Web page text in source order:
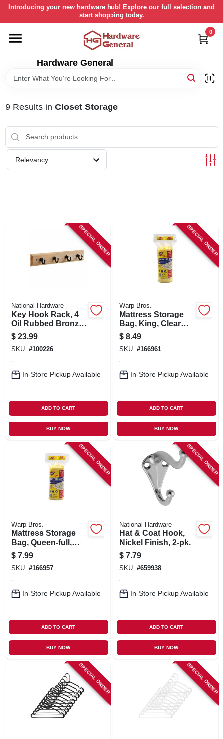
Skip
content
Introducing your new hardware hub! Explore our full selection and
start shopping today.
Hardware General
0
HOME
DEPARTMENTS
STORE INFORMATION
SIGN UP
9Results in Closet Storage
Relevancy
SPECIAL ORDER
National Hardware
Key Hook Rack, 4
Oil Rubbed Bronze
Hooks On Natural
Rail, 9 In.
$ 23.99
SKU: #100226
In-Store Pickup Available
ADD TO CART
BUY NOW
SPECIAL ORDER
Warp Bros.
Mattress Storage
Bag, King, Clear
Plastic, 86 X 92-in.
$ 8.49
SKU: #166961
In-Store Pickup Available
ADD TO CART
BUY NOW
SPECIAL ORDER
Warp Bros.
Mattress Storage
Bag, Queen-full,
Clear Plastic, 70 X
92-in.
$ 7.99
SKU: #166957
In-Store Pickup Available
ADD TO CART
BUY NOW
SPECIAL ORDER
National Hardware
Hat & Coat Hook,
Nickel Finish, 2-pk.
$ 7.79
SKU: #659938
In-Store Pickup Available
ADD TO CART
BUY NOW
SPECIAL ORDER SPECIAL ORDER